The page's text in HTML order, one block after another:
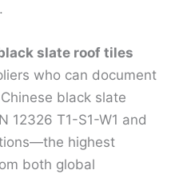
slate roof tiles
who can document
black slate
12326 T1-S1-W1 and
highest
both global